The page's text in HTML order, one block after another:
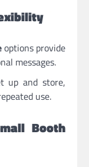
options provide
messages.
up and store,
use.
Booth